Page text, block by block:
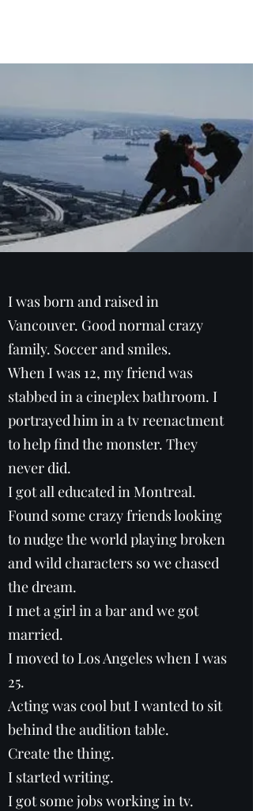
I was born and raised in
Vancouver. Good normal crazy
family. Soccer and smiles.
When I was 12, my friend was
stabbed in a cineplex bathroom. I
portrayed him in a tv reenactment
to help find the monster. They
never did.
I got all educated in Montreal.
Found some crazy friends looking
to nudge the world playing broken
and wild characters so we chased
the dream.
I met a girl in a bar and we got
married.
I moved to Los Angeles when I was
25.
Acting was cool but I wanted to sit
behind the audition table.
Create the thing.
I started writing.
I got some jobs working in tv.